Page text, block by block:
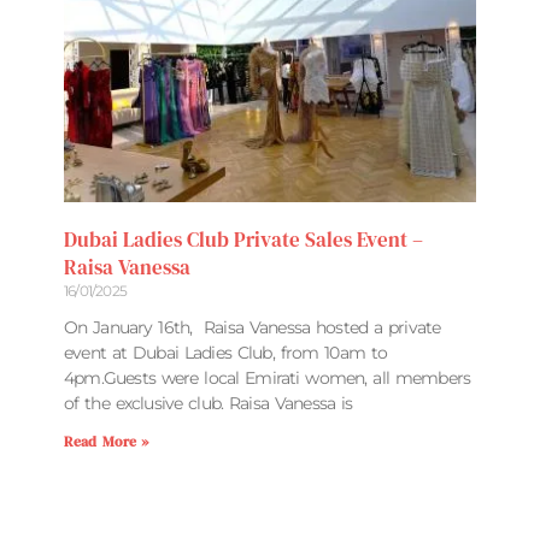
Dubai Ladies Club Private Sales Event –
Raisa Vanessa
16/01/2025
On January 16th, Raisa Vanessa hosted a private
event at Dubai Ladies Club, from 10am to
4pm.Guests were local Emirati women, all members
of the exclusive club. Raisa Vanessa is
Read More »